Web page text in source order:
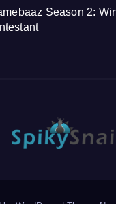
Season 2: